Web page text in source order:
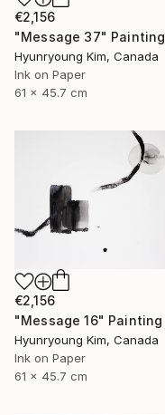
€2,156
"Message 37" Painting
Hyunryoung Kim, Canada
Ink on Paper
61 x 45.7 cm
€2,156
"Message 16" Painting
Hyunryoung Kim, Canada
Ink on Paper
61 x 45.7 cm